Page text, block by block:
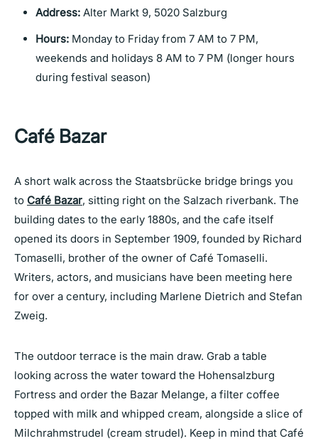
Address: Alter Markt 9, 5020 Salzburg
Hours: Monday to Friday from 7 AM to 7 PM,
weekends and holidays 8 AM to 7 PM (longer hours
during festival season)
Café Bazar
A short walk across the Staatsbrücke bridge brings you
to Café Bazar, sitting right on the Salzach riverbank. The
building dates to the early 1880s, and the cafe itself
opened its doors in September 1909, founded by Richard
Tomaselli, brother of the owner of Café Tomaselli.
Writers, actors, and musicians have been meeting here
for over a century, including Marlene Dietrich and Stefan
Zweig.
The outdoor terrace is the main draw. Grab a table
looking across the water toward the Hohensalzburg
Fortress and order the Bazar Melange, a filter coffee
topped with milk and whipped cream, alongside a slice of
Milchrahmstrudel (cream strudel). Keep in mind that Café